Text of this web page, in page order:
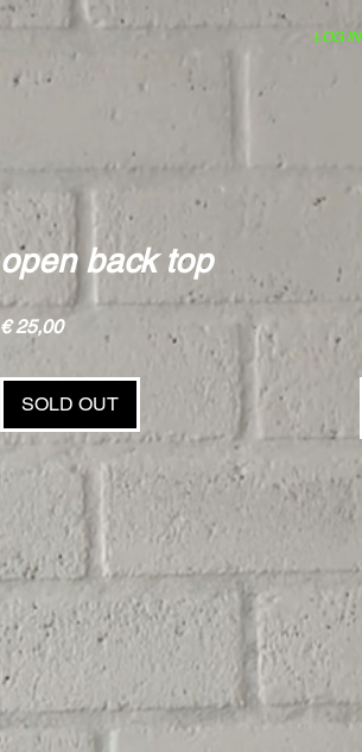
LOG IN
open back top
€ 25,00Price
SOLD OUT